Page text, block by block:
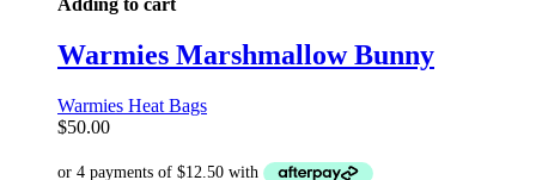
Warmies Marshmallow Bunny
Warmies Heat Bags
$50.00